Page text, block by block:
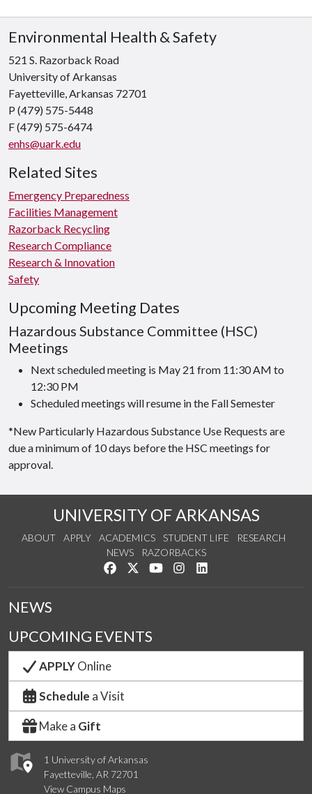
Environmental Health & Safety
521 S. Razorback Road
University of Arkansas
Fayetteville, Arkansas 72701
P (479) 575-5448
F (479) 575-6474
enhs@uark.edu
Related Sites
Emergency Preparedness
Facilities Management
Razorback Recycling
Research Compliance
Research & Innovation
Safety
Upcoming Meeting Dates
Hazardous Substance Committee (HSC)
Meetings
Next scheduled meeting is May 21 from 11:30 AM to
12:30 PM
Scheduled meetings will resume in the Fall Semester
*New Particularly Hazardous Substance Use Requests are
due a minimum of 10 days before the HSC meetings for
approval.
UNIVERSITY OF ARKANSAS
ABOUT APPLY ACADEMICS STUDENT LIFE
RESEARCH
NEWS
RAZORBACKS
Like us on Facebook
Follow us on Twitter
Watch us on YouTube
See us on Instagram
1 University of Arkansas
Fayetteville, AR 72701
View Campus Maps
NEWS
UPCOMING EVENTS
APPLYOnline
Schedule a Visit
Make a Gift